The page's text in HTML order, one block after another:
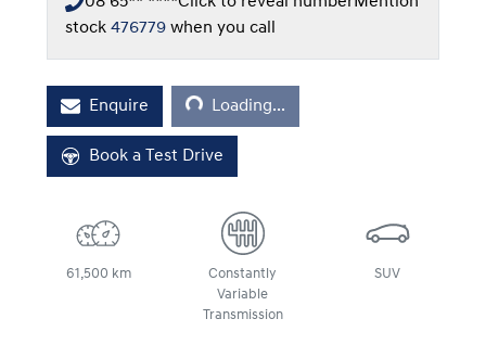
stock 476779 when you call
Enquire Loading... Loading...
Book a Test Drive
61,500 km
Constantly
Variable
Transmission
SUV